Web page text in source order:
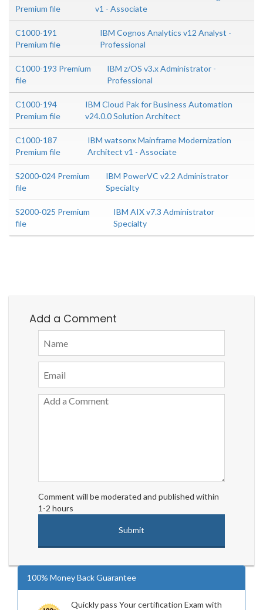
Premium file
v1 - Associate
C1000-191
Premium file
IBM Cognos Analytics v12 Analyst -
Professional
C1000-193 Premium
file
IBM z/OS v3.x Administrator -
Professional
C1000-194
Premium file
IBM Cloud Pak for Business Automation
v24.0.0 Solution Architect
C1000-187
Premium file
IBM watsonx Mainframe Modernization
Architect v1 - Associate
S2000-024 Premium
file
IBM PowerVC v2.2 Administrator
Specialty
S2000-025 Premium
file
IBM AIX v7.3 Administrator
Specialty
Add a Comment
Comment will be moderated and published within
1-2 hours
100% Money Back Guarantee
Quickly pass Your certification Exam with